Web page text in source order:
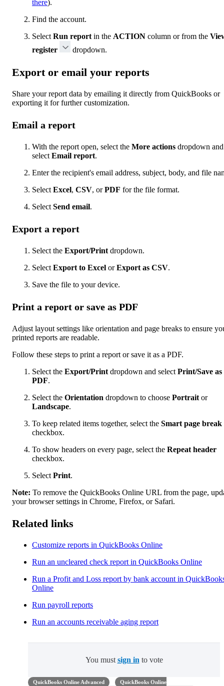
there).
Find the account.
Select Run report in the ACTION column or from the
register
dropdown.
Export or email your reports
Share your report data by emailing it directly from QuickBooks or
exporting it for further customization.
Email a report
With the report open, select the More actions dropdown and
select Email report.
Enter the recipient's email address, subject, body, and file
Select Excel, CSV, orPDF for the file format.
Select Send email.
Export a report
Select the Export/Print dropdown.
Select Export to Excel orExport as CSV.
Save the file to your device.
Print a report or save as PDF
Adjust layout settings like orientation and page breaks to ensure
printed reports are readable.
Follow these steps to print a report or save it as a PDF.
Select the Export/Print dropdown and select Print/Save as
PDF.
Select the Orientation dropdown to choose Portrait or
Landscape.
To keep related items together, select the Smart page break
checkbox.
To show headers on every page, select the Repeat header
checkbox.
Select Print.
Note: To remove the QuickBooks Online URL from the page,
your browser settings in Chrome, Firefox, or Safari.
Related links
Customize reports in QuickBooks Online
Run an uncleared check report in QuickBooks Online
Run a Profit and Loss report by bank account in
Online
Run payroll reports
Run an accounts receivable aging report
You must sign in to vote
QuickBooks Online Advanced
QuickBooks Online